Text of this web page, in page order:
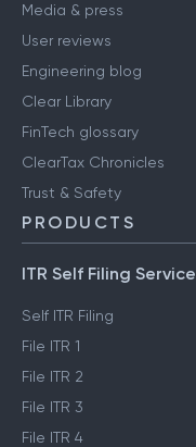
Media & press
User reviews
Engineering blog
Clear Library
FinTech glossary
ClearTax Chronicles
Trust & Safety
PRODUCTS
ITR Self Filing Service
Self ITR Filing
File ITR 1
File ITR 2
File ITR 3
File ITR 4